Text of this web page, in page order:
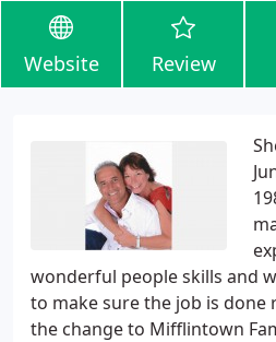
Website Review
wonderful people skills and
to make sure the job is done
the change to Mifflintown